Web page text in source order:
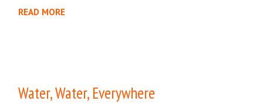
READ MORE
Water, Water, Everywhere